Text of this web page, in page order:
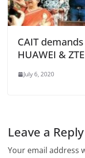
CAIT
HUAWEI &
July 6, 2020
Leave a Reply
Your email address